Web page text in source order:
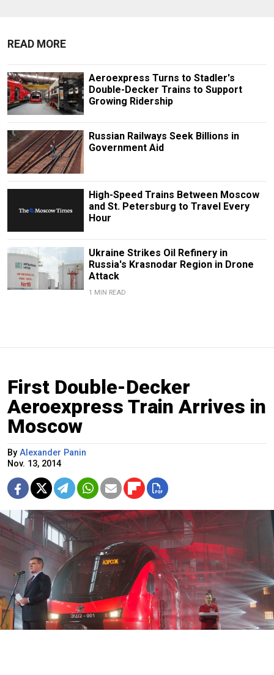
READ MORE
Aeroexpress Turns to Stadler's
Double-Decker Trains to Support
Growing Ridership
Russian Railways Seek Billions in
Government Aid
High-Speed Trains Between Moscow
and St. Petersburg to Travel Every
Hour
Ukraine Strikes Oil Refinery in
Russia's Krasnodar Region in Drone
Attack
1 MIN READ
First Double-Decker
Aeroexpress Train Arrives in
Moscow
By Alexander Panin
Nov. 13, 2014